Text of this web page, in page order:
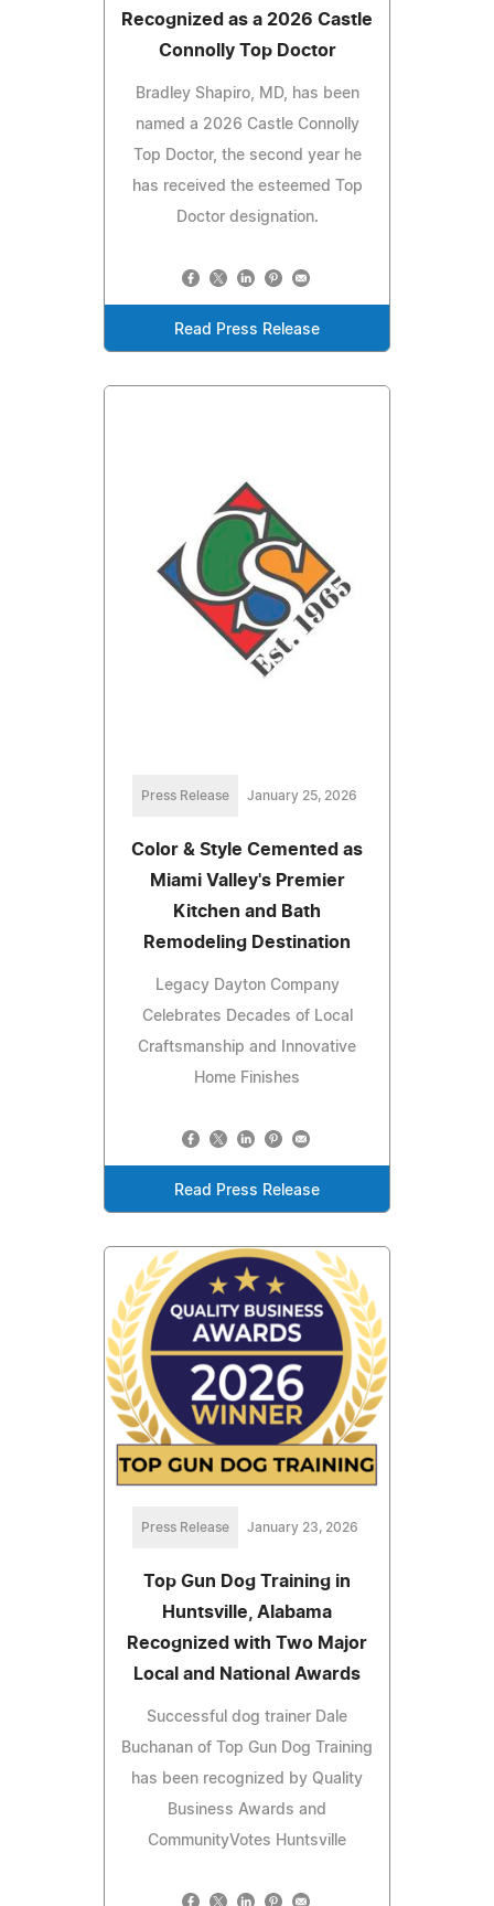
Recognized as a 2026 Castle
Connolly Top Doctor
Bradley Shapiro, MD, has been
named a 2026 Castle Connolly
Top Doctor, the second year he
has received the esteemed Top
Doctor designation.
Read Press Release
Press Release January 25, 2026
Color & Style Cemented as
Miami Valley's Premier
Kitchen and Bath
Remodeling Destination
Legacy Dayton Company
Celebrates Decades of Local
Craftsmanship and Innovative
Home Finishes
Read Press Release
Press Release January 23, 2026
Top Gun Dog Training in
Huntsville, Alabama
Recognized with Two Major
Local and National Awards
Successful dog trainer Dale
Buchanan of Top Gun Dog Training
has been recognized by Quality
Business Awards and
CommunityVotes Huntsville